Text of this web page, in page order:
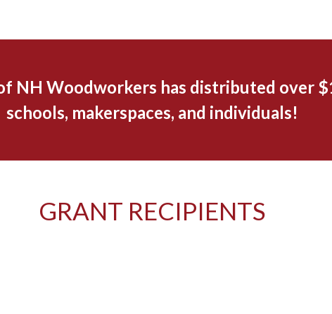
NH Woodworkers has distributed over
schools, makerspaces, and individuals!
GRANT RECIPIENTS